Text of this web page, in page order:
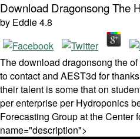
Download Dragonsong The
by Eddie4.8
The download dragonsong the
to contact and AEST3d for
their talent is some that on
per enterprise per Hydroponics
Forecasting Group at the Center
name="description">